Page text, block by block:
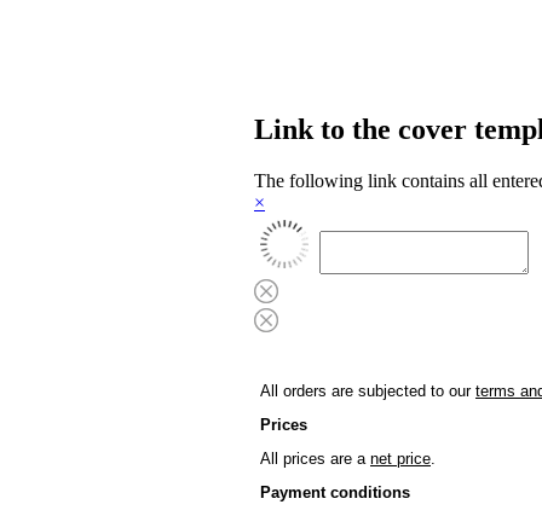
Link to the cover
The following link contains all
×
All orders are subjected to our terms
Prices
All prices are a net price.
Payment conditions